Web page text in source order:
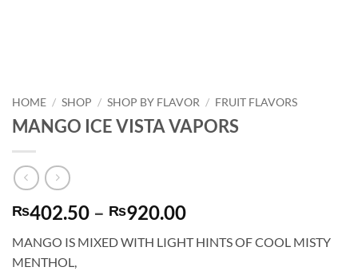
HOME / SHOP / SHOP BY FLAVOR / FRUIT FLAVORS
MANGO ICE VISTA VAPORS
₨402.50 – ₨920.00Price
₨402.50
MANGO IS MIXED WITH LIGHT HINTS OF COOL MISTY
MENTHOL,